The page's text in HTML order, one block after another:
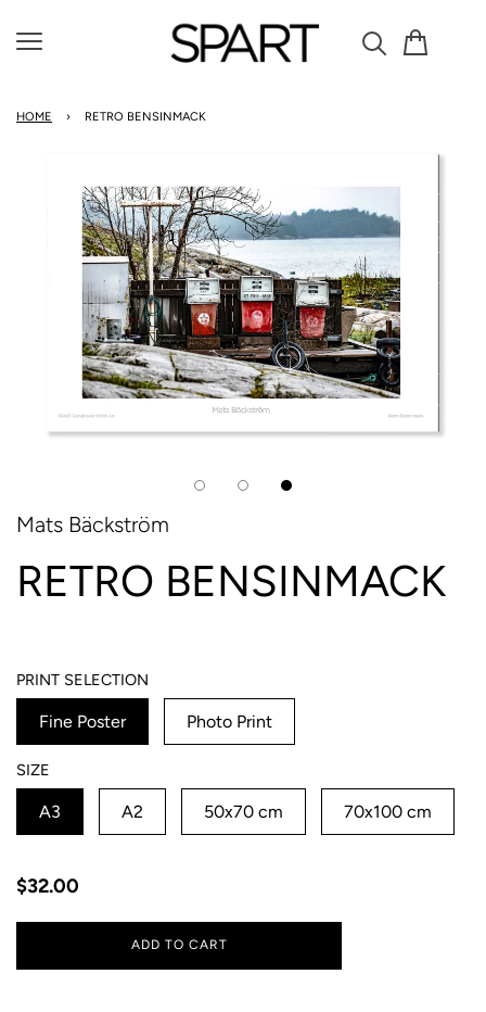
HOME › RETRO BENSINMACK
Mats Bäckström
RETRO BENSINMACK
PRINT SELECTION
Fine Poster Photo Print
SIZE
A3 A2 50x70 cm 70x100 cm
price
$32.00
ADD TO CART